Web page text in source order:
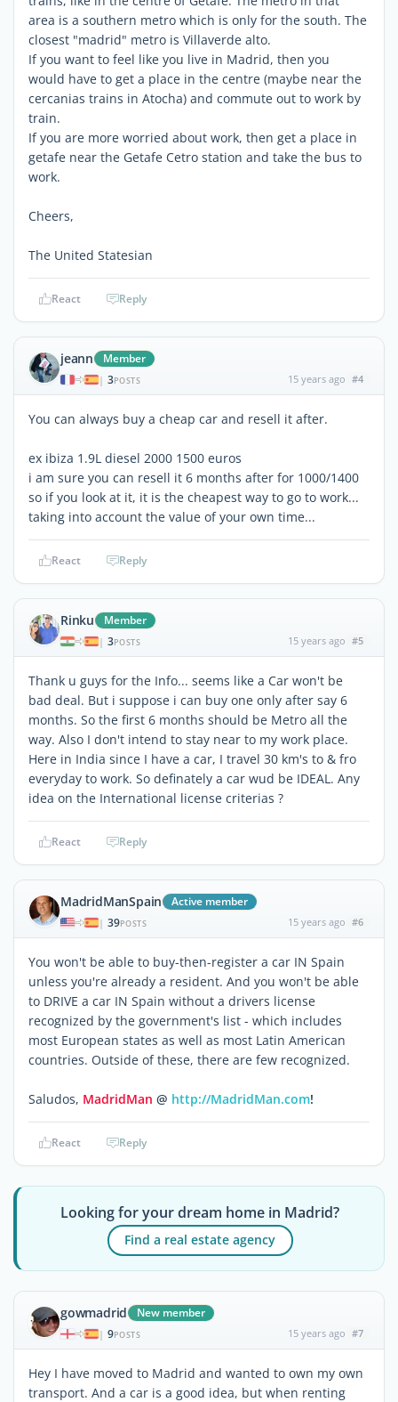
area is a southern metro which is only for the south. The
closest "madrid" metro is Villaverde alto.
If you want to feel like you live in Madrid, then you
would have to get a place in the centre (maybe near the
cercanias trains in Atocha) and commute out to work by
train.
If you are more worried about work, then get a place in
getafe near the Getafe Cetro station and take the bus to
work.
Cheers,
The United Statesian
React Reply
jeann Member
| 3POSTS 15 years ago #4
You can always buy a cheap car and resell it after.
ex ibiza 1.9L diesel 2000 1500 euros
i am sure you can resell it 6 months after for 1000/1400
so if you look at it, it is the cheapest way to go to work...
taking into account the value of your own time...
React Reply
Rinku Member
| 3POSTS 15 years ago #5
Thank u guys for the Info... seems like a Car won't be
bad deal. But i suppose i can buy one only after say 6
months. So the first 6 months should be Metro all the
way. Also I don't intend to stay near to my work place.
Here in India since I have a car, I travel 30 km's to & fro
everyday to work. So definately a car wud be IDEAL. Any
idea on the International license criterias ?
React Reply
MadridManSpain Active member
| 39POSTS 15 years ago #6
You won't be able to buy-then-register a car IN Spain
unless you're already a resident. And you won't be able
to DRIVE a car IN Spain without a drivers license
recognized by the government's list - which includes
most European states as well as most Latin American
countries. Outside of these, there are few recognized.
Saludos, MadridMan @ http://MadridMan.com!
React Reply
Looking for your dream home in Madrid?
Find a real estate agency
gowmadrid New member
| 9POSTS 15 years ago #7
Hey I have moved to Madrid and wanted to own my own
transport. And a car is a good idea, but when renting